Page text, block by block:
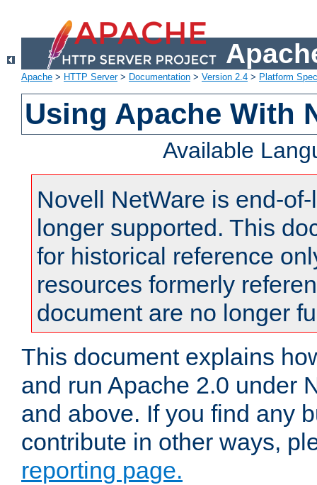
Apache > HTTP Server> Documentation > Version 2.4 > Platform
Using Apache With
Available
Novell NetWare is end-
longer supported. This
for historical reference
resources formerly
document are no longer
This document explains
and run Apache 2.0 under
and above. If you find any
contribute in other ways,
reporting page.